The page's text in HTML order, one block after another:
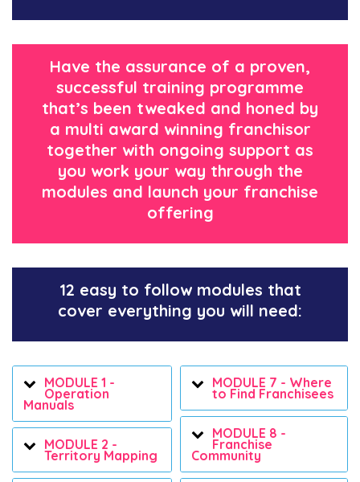
Have the assurance of a proven,
successful training programme
that’s been tweaked and honed by
a multi award winning franchisor
together with ongoing support as
you work your way through the
modules and launch your franchise
offering
12 easy to follow modules that
cover everything you will need:
MODULE 1 -
Operation
Manuals
MODULE 2 -
Territory Mapping
MODULE 7 - Where
to Find Franchisees
MODULE 8 -
Franchise
Community